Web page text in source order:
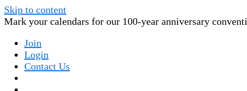
Skip to content
Mark your calendars for our 100-year anniversary
Join
Login
Contact Us